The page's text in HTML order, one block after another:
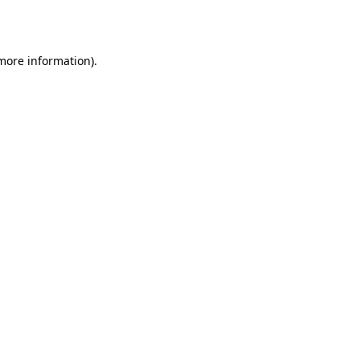
information).